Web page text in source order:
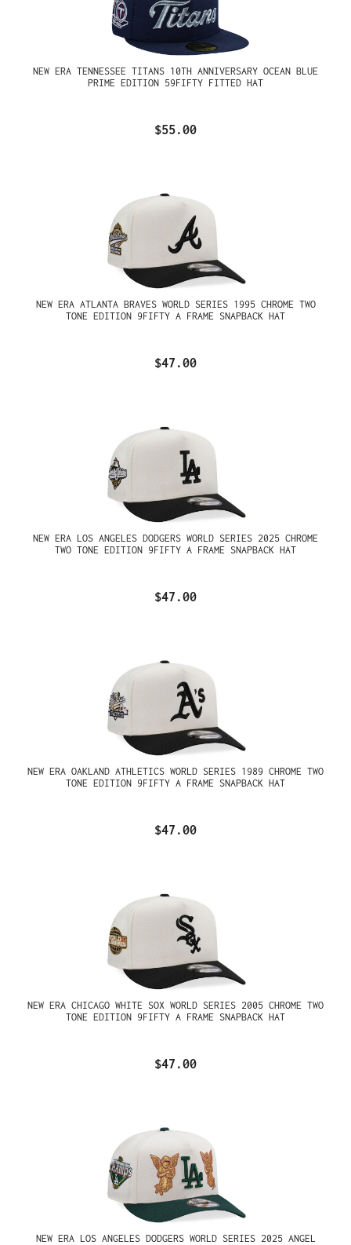
NEW ERA TENNESSEE TITANS 10TH ANNIVERSARY OCEAN BLUE
PRIME EDITION 59FIFTY FITTED HAT
$55.00
NEW ERA ATLANTA BRAVES WORLD SERIES 1995 CHROME TWO
TONE EDITION 9FIFTY A FRAME SNAPBACK HAT
$47.00
NEW ERA LOS ANGELES DODGERS WORLD SERIES 2025 CHROME
TWO TONE EDITION 9FIFTY A FRAME SNAPBACK HAT
$47.00
NEW ERA OAKLAND ATHLETICS WORLD SERIES 1989 CHROME TWO
TONE EDITION 9FIFTY A FRAME SNAPBACK HAT
$47.00
NEW ERA CHICAGO WHITE SOX WORLD SERIES 2005 CHROME TWO
TONE EDITION 9FIFTY A FRAME SNAPBACK HAT
$47.00
NEW ERA LOS ANGELES DODGERS WORLD SERIES 2025 ANGEL